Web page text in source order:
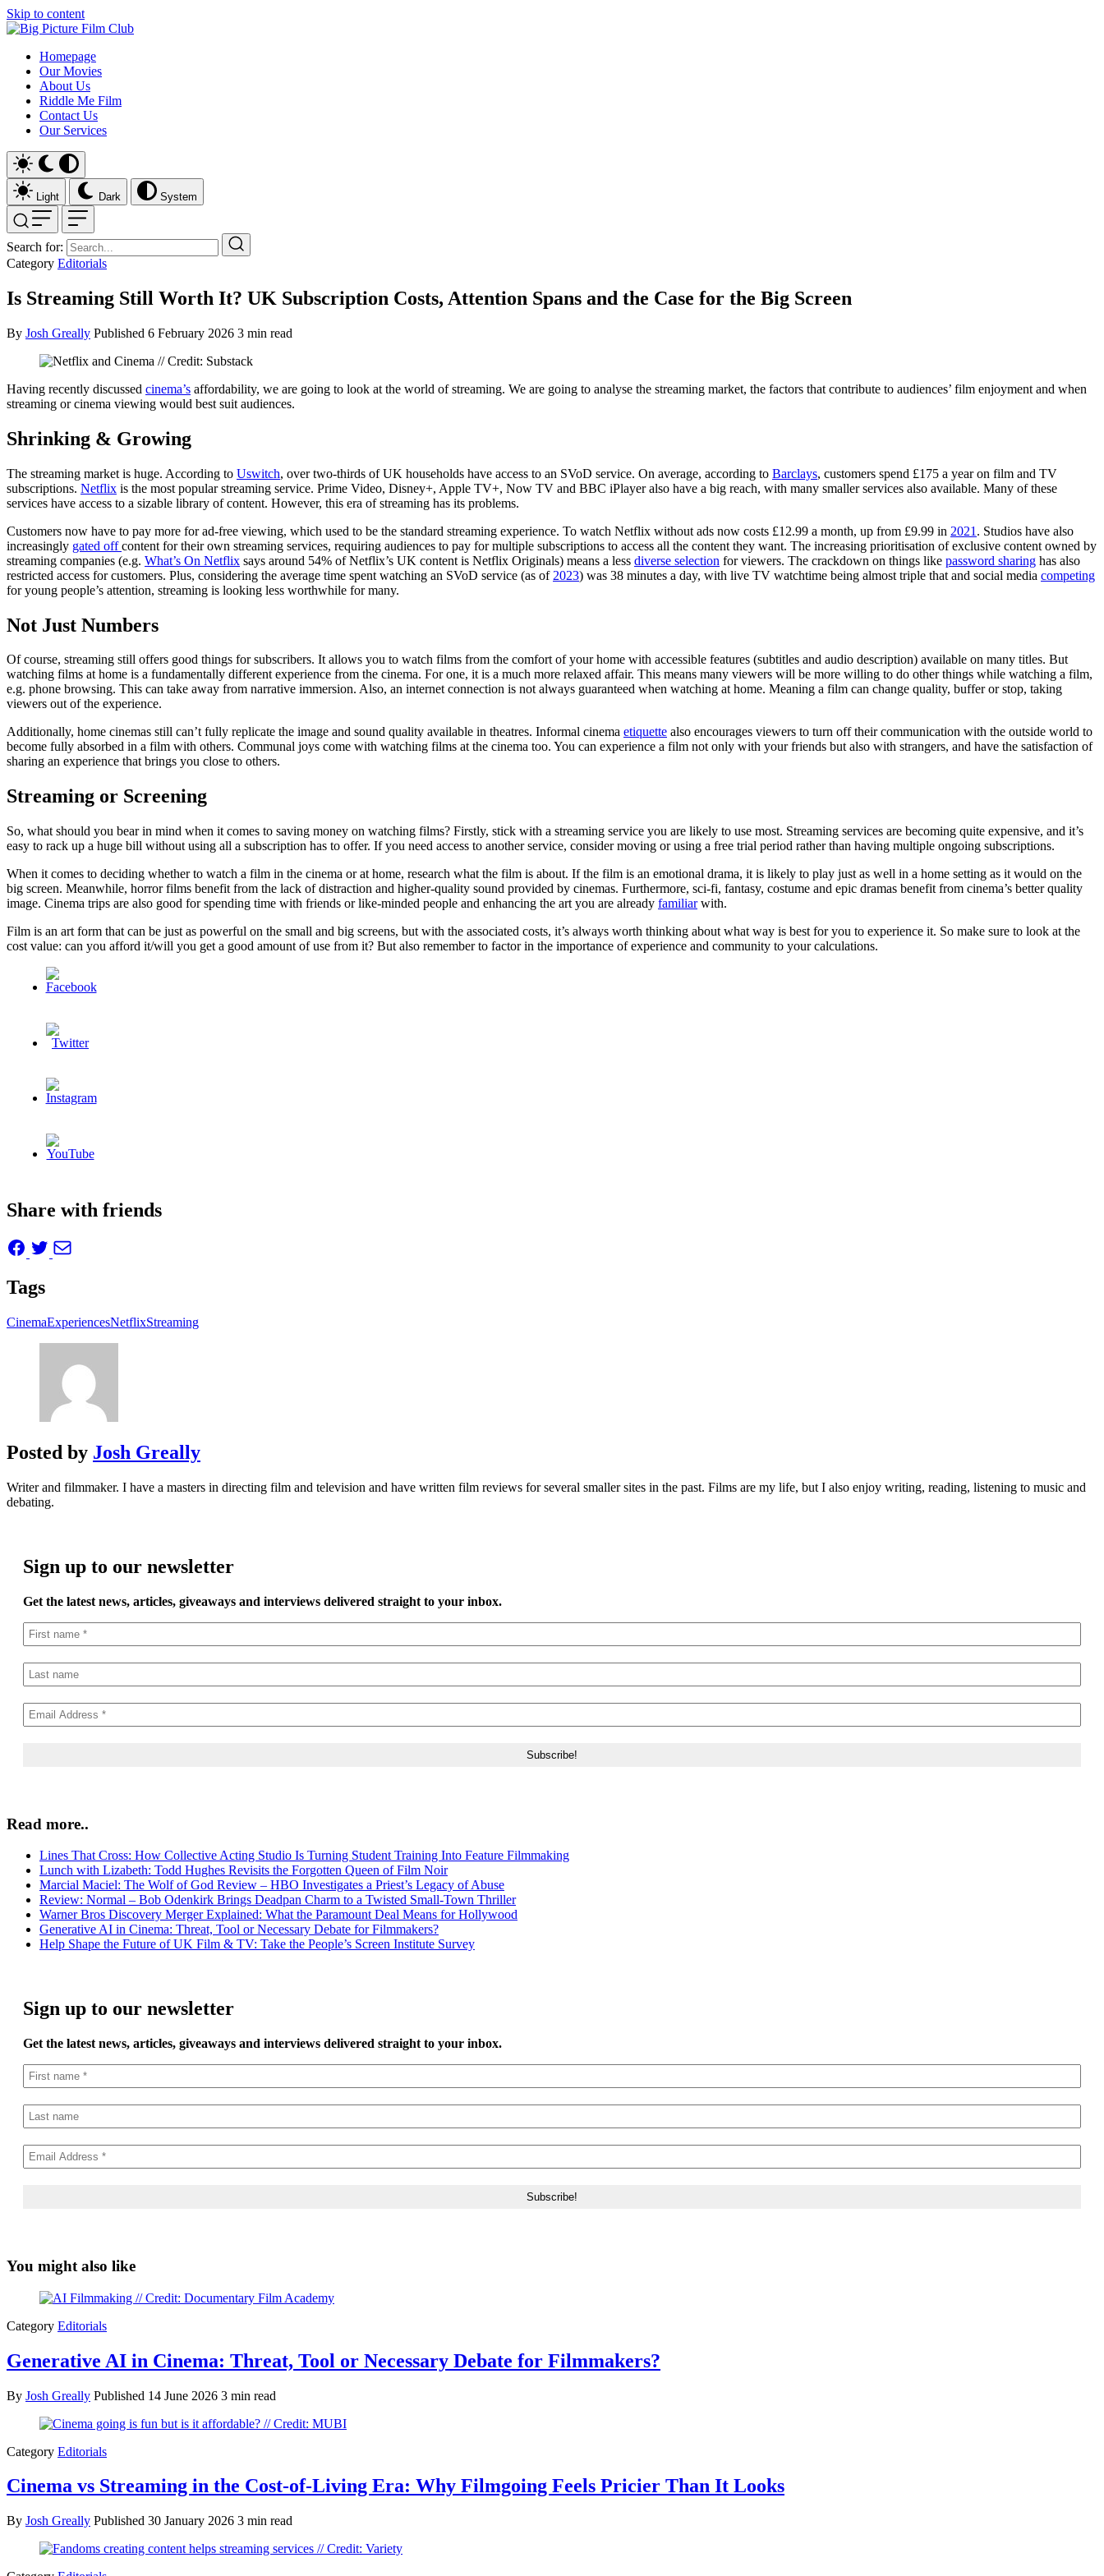
Skip to content
Homepage
Our Movies
About Us
Riddle Me Film
Contact Us
Our Services
Light Dark System
Search for:
Category Editorials
Is Streaming Still Worth It? UK Subscription Costs, Attention Spans and the Case for the Big Screen
By Josh Greally Published 6 February 2026 3 min read
Having recently discussed cinema’s affordability, we are going to look at the world of streaming. We are going to analyse the streaming market, the factors that contribute to audiences’ film enjoyment and when
streaming or cinema viewing would best suit audiences.
Shrinking & Growing
The streaming market is huge. According to Uswitch, over two-thirds of UK households have access to an SVoD service. On average, according to Barclays, customers spend £175 a year on film and TV
subscriptions. Netflix is the most popular streaming service. Prime Video, Disney+, Apple TV+, Now TV and BBC iPlayer also have a big reach, with many smaller services also available. Many of these
services have access to a sizable library of content. However, this era of streaming has its problems.
Customers now have to pay more for ad-free viewing, which used to be the standard streaming experience. To watch Netflix without ads now costs £12.99 a month, up from £9.99 in 2021 . Studios have also
increasingly gated offcontent for their own streaming services, requiring audiences to pay for multiple subscriptions to access all the content they want. The increasing prioritisation of exclusive content owned by
streaming companies (e.g. What’s On Netflix says around 54% of Netflix’s UK content is Netflix Originals) means a less diverse selection for viewers. The crackdown on things like password sharing has also
restricted access for customers. Plus, considering the average time spent watching an SVoD service (as of 2023) was 38 minutes a day, with live TV watchtime being almost triple that and social media competing
for young people’s attention, streaming is looking less worthwhile for many.
Not Just Numbers
Of course, streaming still offers good things for subscribers. It allows you to watch films from the comfort of your home with accessible features (subtitles and audio description) available on many titles. But
watching films at home is a fundamentally different experience from the cinema. For one, it is a much more relaxed affair. This means many viewers will be more willing to do other things while watching a film,
e.g. phone browsing. This can take away from narrative immersion. Also, an internet connection is not always guaranteed when watching at home. Meaning a film can change quality, buffer or stop, taking
viewers out of the experience.
Additionally, home cinemas still can’t fully replicate the image and sound quality available in theatres. Informal cinema etiquette also encourages viewers to turn off their communication with the outside world to
become fully absorbed in a film with others. Communal joys come with watching films at the cinema too. You can experience a film not only with your friends but also with strangers, and have the satisfaction of
sharing an experience that brings you close to others.
Streaming or Screening
So, what should you bear in mind when it comes to saving money on watching films? Firstly, stick with a streaming service you are likely to use most. Streaming services are becoming quite expensive, and it’s
easy to rack up a huge bill without using all a subscription has to offer. If you need access to another service, consider moving or using a free trial period rather than having multiple ongoing subscriptions.
When it comes to deciding whether to watch a film in the cinema or at home, research what the film is about. If the film is an emotional drama, it is likely to play just as well in a home setting as it would on the
big screen. Meanwhile, horror films benefit from the lack of distraction and higher-quality sound provided by cinemas. Furthermore, sci-fi, fantasy, costume and epic dramas benefit from cinema’s better quality
image. Cinema trips are also good for spending time with friends or like-minded people and enhancing the art you are already familiarwith.
Film is an art form that can be just as powerful on the small and big screens, but with the associated costs, it’s always worth thinking about what way is best for you to experience it. So make sure to look at the
cost value: can you afford it/will you get a good amount of use from it? But also remember to factor in the importance of experience and community to your calculations.
Share with friends
Tags
CinemaExperiencesNetflixStreaming
Posted by Josh Greally
Writer and filmmaker. I have a masters in directing film and television and have written film reviews for several smaller sites in the past. Films are my life, but I also enjoy writing, reading, listening to music and
debating.
Sign up to our newsletter
Get the latest news, articles, giveaways and interviews delivered straight to your inbox.
Read more..
Lines That Cross: How Collective Acting Studio Is Turning Student Training Into Feature Filmmaking
Lunch with Lizabeth: Todd Hughes Revisits the Forgotten Queen of Film Noir
Marcial Maciel: The Wolf of God Review – HBO Investigates a Priest’s Legacy of Abuse
Review: Normal – Bob Odenkirk Brings Deadpan Charm to a Twisted Small-Town Thriller
Warner Bros Discovery Merger Explained: What the Paramount Deal Means for Hollywood
Generative AI in Cinema: Threat, Tool or Necessary Debate for Filmmakers?
Help Shape the Future of UK Film & TV: Take the People’s Screen Institute Survey
Sign up to our newsletter
Get the latest news, articles, giveaways and interviews delivered straight to your inbox.
You might also like
Category Editorials
Generative AI in Cinema: Threat, Tool or Necessary Debate for Filmmakers?
By Josh Greally Published 14 June 2026 3 min read
Category Editorials
Cinema vs Streaming in the Cost-of-Living Era: Why Filmgoing Feels Pricier Than It Looks
By Josh Greally Published 30 January 2026 3 min read